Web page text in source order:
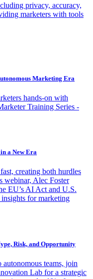
privacy, accuracy,
marketers with tools
Marketing Era
hands-on with
Training Series -
a New Era
creating both hurdles
webinar, Alec Foster
EU’s AI Act and U.S.
for marketing
Risk, and Opportunity
teams, join
Lab for a strategic